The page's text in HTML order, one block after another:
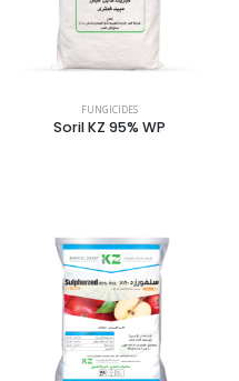
FUNGICIDES
Soril KZ 95% WP